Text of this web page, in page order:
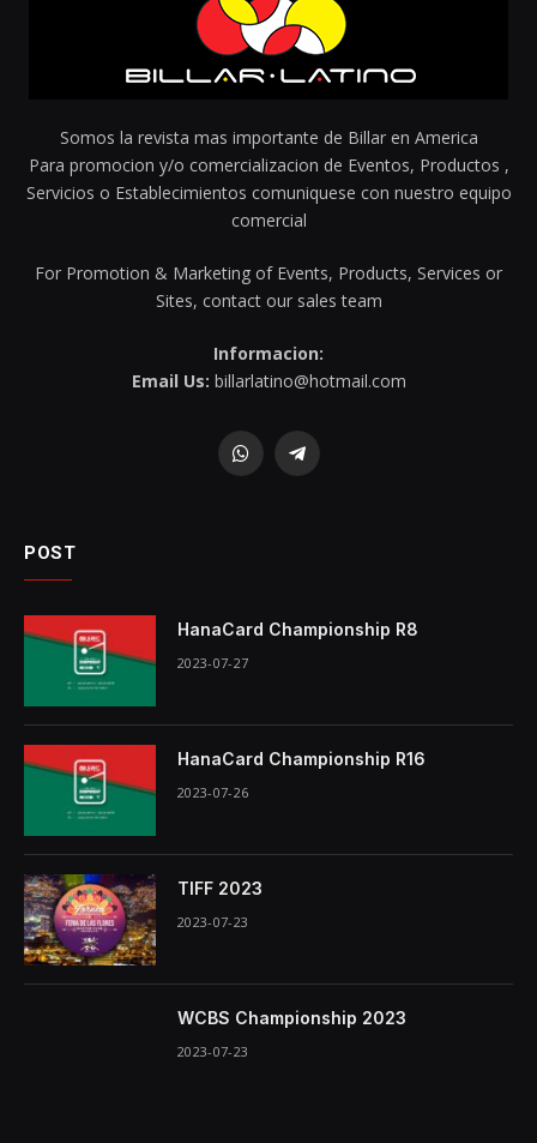
Somos la revista mas importante de Billar en America
Para promocion y/o comercializacion de Eventos, Productos ,
Servicios o Establecimientos comuniquese con nuestro equipo
comercial
For Promotion & Marketing of Events, Products, Services or
Sites, contact our sales team
Informacion:
Email Us: billarlatino@hotmail.com
WhatsAppTelegram
POST
HanaCard Championship R8
2023-07-27
HanaCard Championship R16
2023-07-26
TIFF 2023
2023-07-23
WCBS Championship 2023
2023-07-23